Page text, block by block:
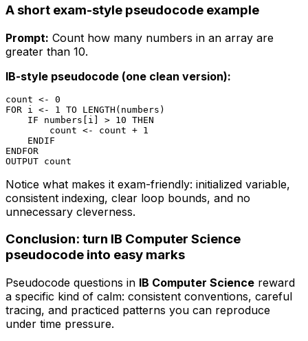
A short exam-style pseudocode example
Prompt: Count how many numbers in an array are
greater than 10.
IB-style pseudocode (one clean version):
count <- 0
FOR i <- 1 TO LENGTH(numbers)
    IF numbers[i] > 10 THEN
        count <- count + 1
    ENDIF
ENDFOR
Notice what makes it exam-friendly: initialized variable,
consistent indexing, clear loop bounds, and no
unnecessary cleverness.
Conclusion: turn IB Computer Science
pseudocode into easy marks
Pseudocode questions in IB Computer Science reward
a specific kind of calm: consistent conventions, careful
tracing, and practiced patterns you can reproduce
under time pressure.